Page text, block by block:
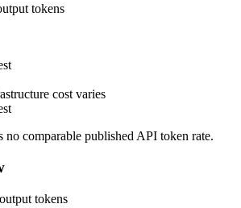
tokens
cost varies
no comparable published API token rate.
tokens